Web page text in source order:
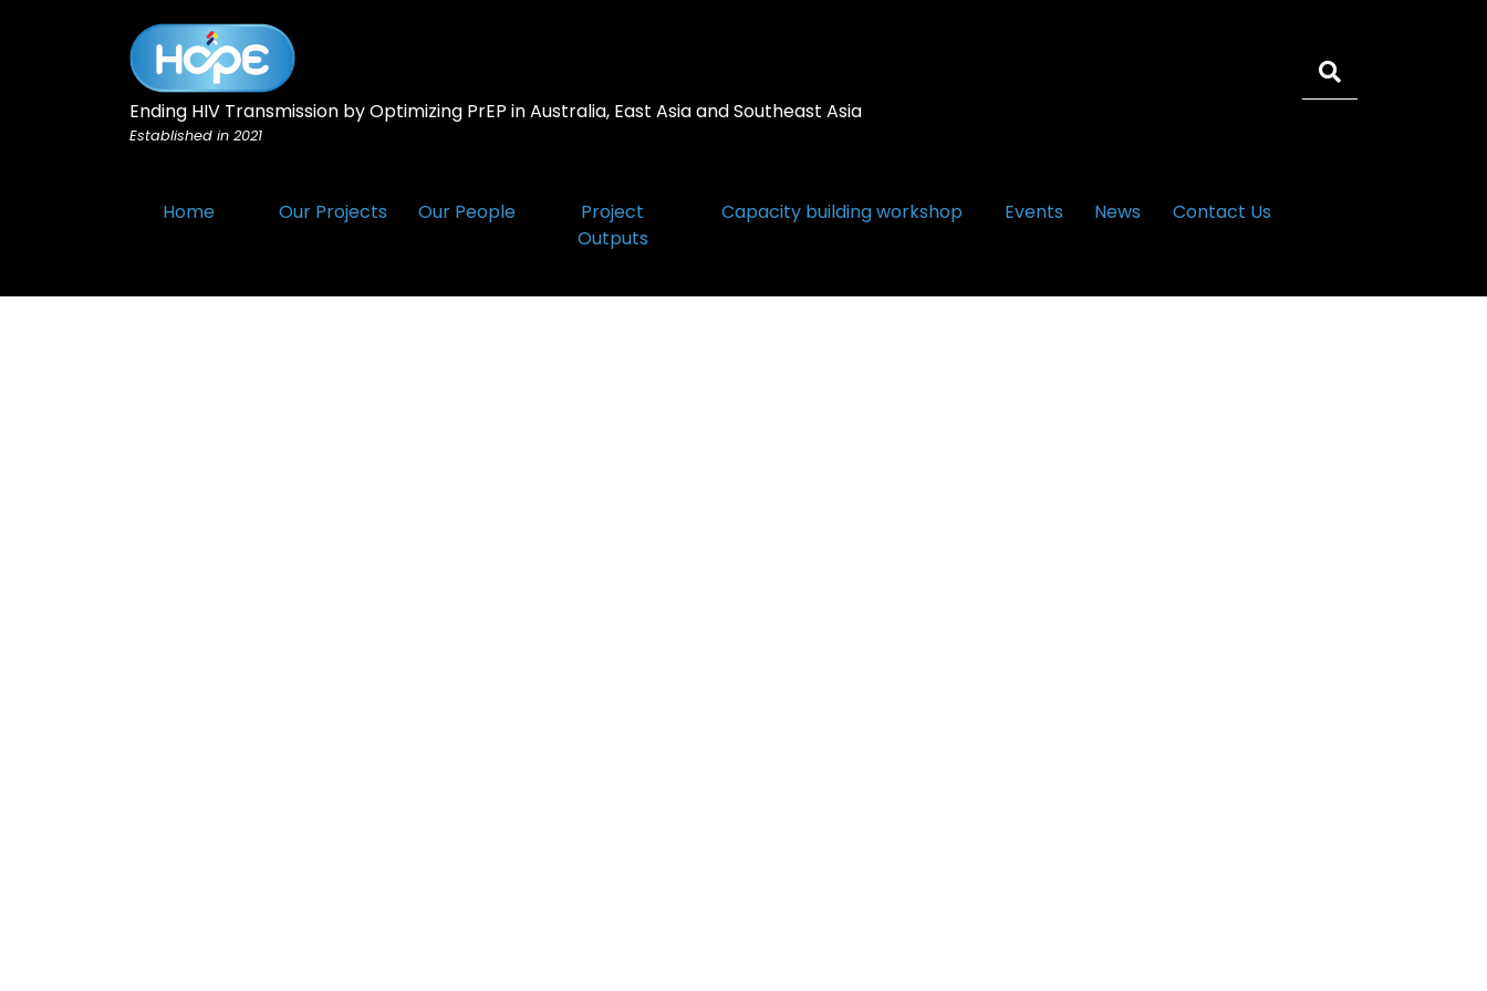
Ending HIV Transmission by Optimizing PrEP in Australia, East Asia and Southeast Asia
Established in 2021
Home Our Projects Our People
Project
Outputs
Capacity building workshop Events News Contact Us